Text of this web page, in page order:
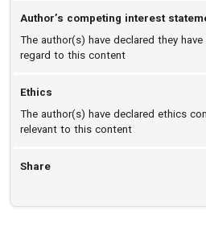
Author’s competing interest
The author(s) have declared they
regard to this content
Ethics
The author(s) have declared ethics
relevant to this content
Share